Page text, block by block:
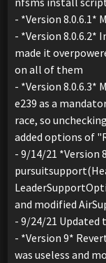
- *Version 8.0.6.1*
- *Version 8.0.6.2*
made it
on all of them
- *Version 8.0.6.3*
e239 as a
race, so
added options of
- 9/14/21 *Version
and modified
- 9/24/21 Updated
- *Version 9*
was useless and